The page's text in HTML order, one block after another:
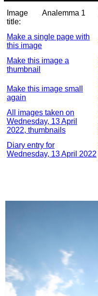
Image
title:
Analemma 1
Make a single page with
this image
Make this image a
thumbnail
Make this image small
again
All images taken on
Wednesday, 13 April
2022, thumbnails
Diary entry for
Wednesday, 13 April 2022